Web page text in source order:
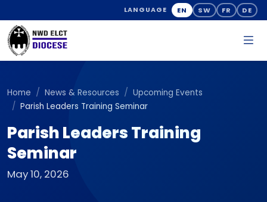
LANGUAGE EN SW FR DE
Home News & Resources
Upcoming Events
Parish Leaders Training Seminar
Parish Leaders Training
Seminar
May 10, 2026